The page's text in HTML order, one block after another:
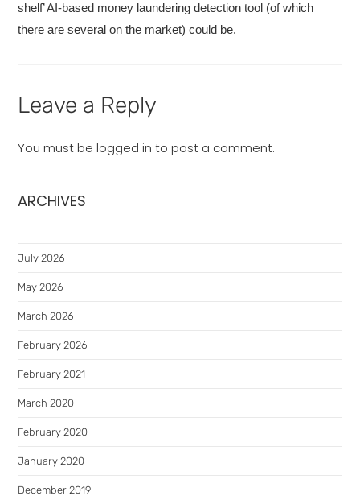
shelf’ AI-based money laundering detection tool (of which
there are several on the market) could be.
Leave a Reply
You must belogged in to post a comment.
ARCHIVES
July 2026
May 2026
March 2026
February 2026
February 2021
March 2020
February 2020
January 2020
December 2019